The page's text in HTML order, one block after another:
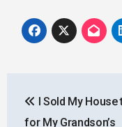
navigation
I Sold My House
for My Grandson’s